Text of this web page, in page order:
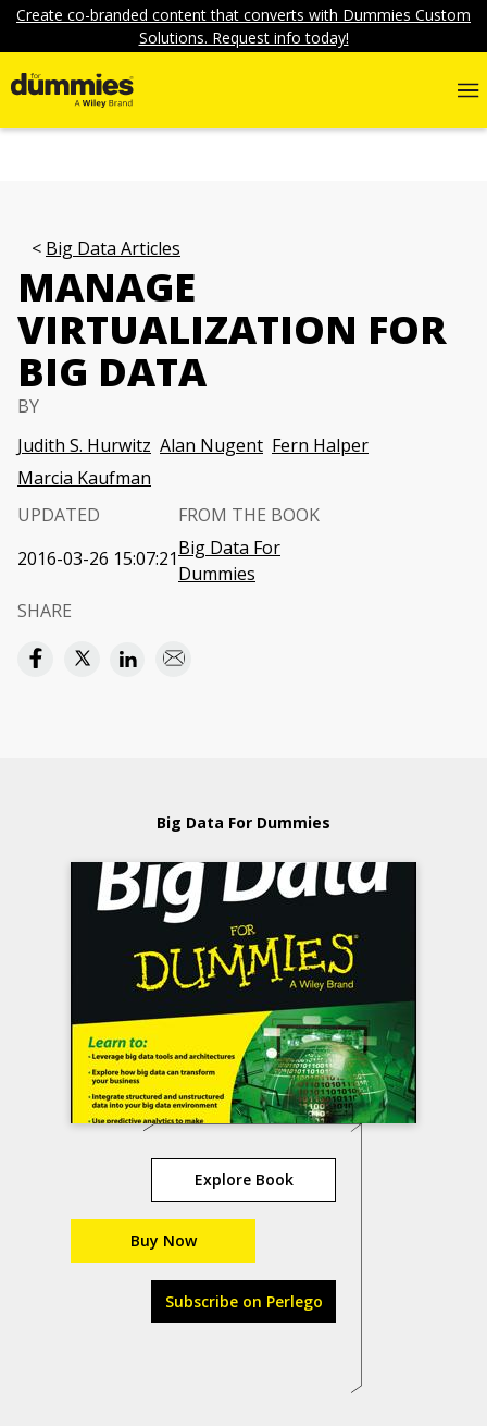
Create co-branded content that converts with Dummies Custom
Solutions. Request info today!
Big Data Articles
MANAGE
VIRTUALIZATION FOR
BIG DATA
BY
Judith S. Hurwitz Alan Nugent Fern Halper
Marcia Kaufman
UPDATED
2016-03-26 15:07:21
FROM THE BOOK
Big Data For
Dummies
SHARE
Big Data For Dummies
Explore Book
Buy Now
Subscribe on Perlego